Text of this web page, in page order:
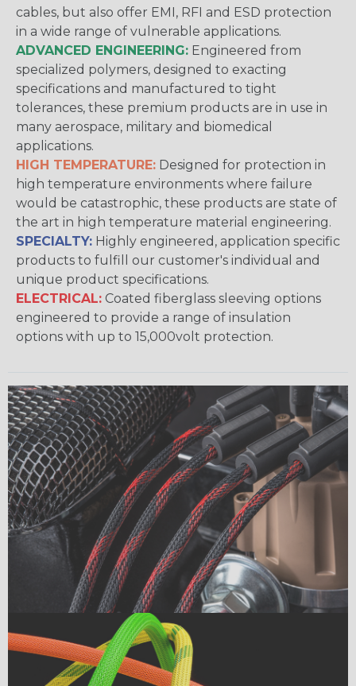
cables, but also offer EMI, RFI and ESD protection
in a wide range of vulnerable applications.
ADVANCED ENGINEERING: Engineered from
specialized polymers, designed to exacting
specifications and manufactured to tight
tolerances, these premium products are in use in
many aerospace, military and biomedical
applications.
HIGH TEMPERATURE: Designed for protection in
high temperature environments where failure
would be catastrophic, these products are state of
the art in high temperature material engineering.
SPECIALTY: Highly engineered, application specific
products to fulfill our customer's individual and
unique product specifications.
ELECTRICAL: Coated fiberglass sleeving options
engineered to provide a range of insulation
options with up to 15,000volt protection.